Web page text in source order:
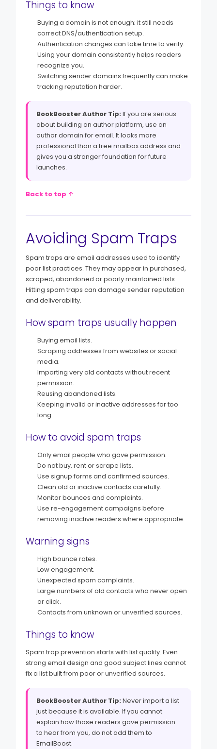
Things to know
Buying a domain is not enough; it still needs
correct DNS/authentication setup.
Authentication changes can take time to verify.
Using your domain consistently helps readers
recognize you.
Switching sender domains frequently can make
tracking reputation harder.
BookBooster Author Tip:If you are serious
about building an author platform, use an
author domain for email. It looks more
professional than a free mailbox address and
gives you a stronger foundation for future
launches.
Back to top ↑
Avoiding Spam Traps
Spam traps are email addresses used to identify
poor list practices. They may appear in purchased,
scraped, abandoned or poorly maintained lists.
Hitting spam traps can damage sender reputation
and deliverability.
How spam traps usually happen
Buying email lists.
Scraping addresses from websites or social
media.
Importing very old contacts without recent
permission.
Reusing abandoned lists.
Keeping invalid or inactive addresses for too
long.
How to avoid spam traps
Only email people who gave permission.
Do not buy, rent or scrape lists.
Use signup forms and confirmed sources.
Clean old or inactive contacts carefully.
Monitor bounces and complaints.
Use re-engagement campaigns before
removing inactive readers where appropriate.
Warning signs
High bounce rates.
Low engagement.
Unexpected spam complaints.
Large numbers of old contacts who never open
or click.
Contacts from unknown or unverified sources.
Things to know
Spam trap prevention starts with list quality. Even
strong email design and good subject lines cannot
fix a list built from poor or unverified sources.
BookBooster Author Tip:Never import a list
just because it is available. If you cannot
explain how those readers gave permission
to hear from you, do not add them to
EmailBoost.